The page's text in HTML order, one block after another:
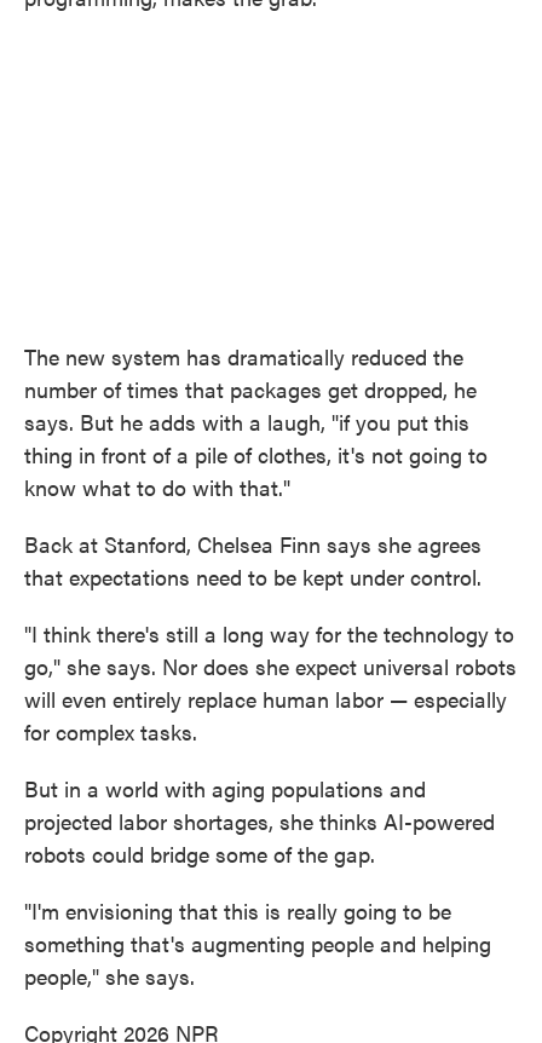
The new system has dramatically reduced the
number of times that packages get dropped, he
says. But he adds with a laugh, "if you put this
thing in front of a pile of clothes, it's not going to
know what to do with that."
Back at Stanford, Chelsea Finn says she agrees
that expectations need to be kept under control.
"I think there's still a long way for the technology to
go," she says. Nor does she expect universal robots
will even entirely replace human labor — especially
for complex tasks.
But in a world with aging populations and
projected labor shortages, she thinks AI-powered
robots could bridge some of the gap.
"I'm envisioning that this is really going to be
something that's augmenting people and helping
people," she says.
Copyright 2026 NPR